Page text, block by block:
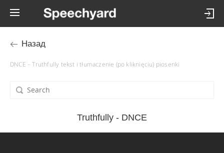
Назад
DNCE – Truthfully tekst i tłumaczenie (po kliknięciu) piosenki
Truthfully - DNCE